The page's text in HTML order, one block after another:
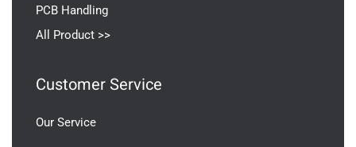
PCB Handling
All Product >>
Customer Service
Our Service